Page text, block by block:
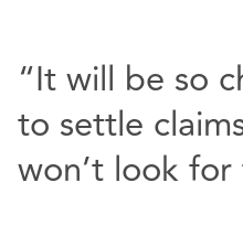
“It will be so
to settle
won’t look